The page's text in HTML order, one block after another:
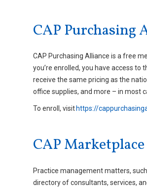
CAP Purchasing
CAP Purchasing Alliance is a free
you’re enrolled, you have access
receive the same pricing as the
office supplies, and more – in most
To enroll, visit https://
CAP
Practice management matters,
directory of consultants, services,